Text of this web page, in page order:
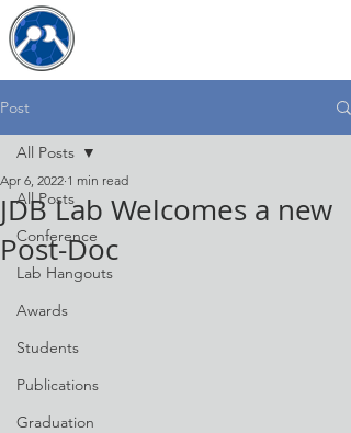
Post
All Posts
Conference
Lab Hangouts
Awards
Students
Publications
Graduation
All Posts
JDB Lab Welcomes a new
Post-Doc
Apr 6, 2022 1 min read